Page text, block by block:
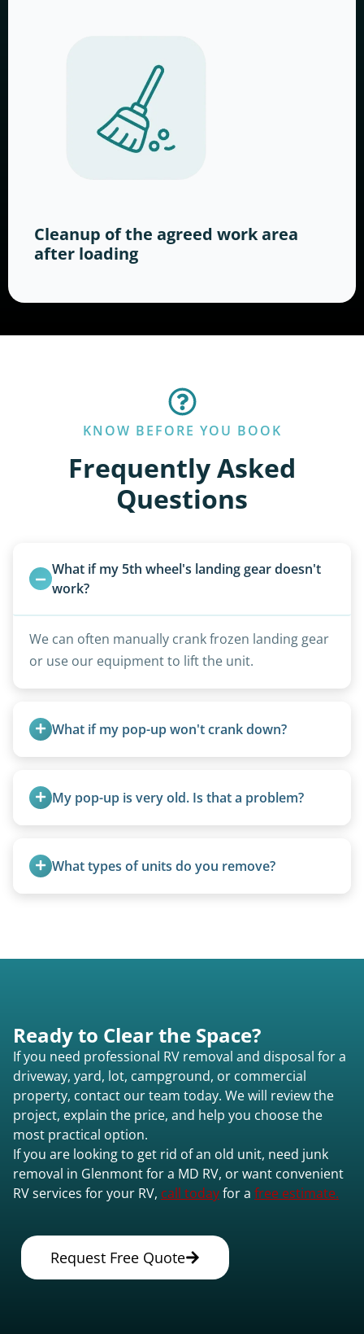
Cleanup of the agreed work area
after loading
KNOW BEFORE YOU BOOK
Frequently Asked
Questions
What if my 5th wheel's landing gear doesn't
work?
We can often manually crank frozen landing gear
or use our equipment to lift the unit.
What if my pop-up won't crank down?
transport them partially raised.
My pop-up is very old. Is that a problem?
from the 1970s and earlier.
What types of units do you remove?
Ready to Clear the Space?
If you need professional RV removal and disposal for a
driveway, yard, lot, campground, or commercial
property, contact our team today. We will review the
project, explain the price, and help you choose the
most practical option.
If you are looking to get rid of an old unit, need junk
removal in Glenmont for a MD RV, or want convenient
RV services for your RV, call todayfor a free estimate.
Request Free Quote